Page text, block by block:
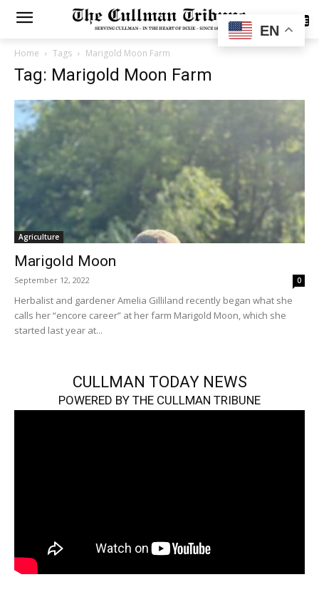
SUBSCRIBE
Home Tags Marigold Moon Farm
Tag: Marigold Moon Farm
Agriculture
Marigold Moon
September 12, 2022 0
Herbalist and gardener Amelia Gilliland recently began what she
calls her “encore career” at her farm Marigold Moon, which she
started last year at...
CULLMAN TODAY NEWS
POWERED BY THE CULLMAN TRIBUNE
EN